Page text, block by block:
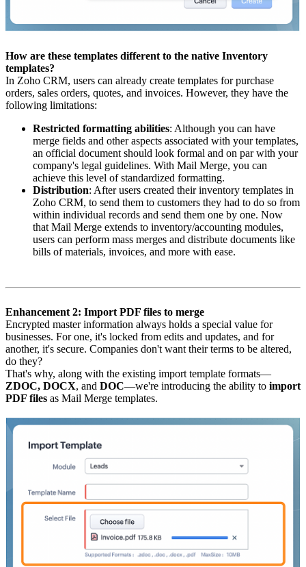
How are these templates different to the native Inventory
templates?
In Zoho CRM, users can already create templates for purchase
orders, sales orders, quotes, and invoices. However, they have the
following limitations:
Restricted formatting abilities: Although you can have
merge fields and other aspects associated with your templates,
an official document should look formal and on par with your
company's legal guidelines. With Mail Merge, you can
achieve this level of standardized formatting.
Distribution: After users created their inventory templates in
Zoho CRM, to send them to customers they had to do so from
within individual records and send them one by one. Now
that Mail Merge extends to inventory/accounting modules,
users can perform mass merges and distribute documents like
bills of materials, invoices, and more with ease.
Enhancement 2: Import PDF files to merge
Encrypted master information always holds a special value for
businesses. For one, it's locked from edits and updates, and for
another, it's secure. Companies don't want their terms to be altered,
do they?
That's why, along with the existing import template formats—
ZDOC, DOCX, and DOC—we're introducing the ability to import
PDF files as Mail Merge templates.